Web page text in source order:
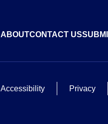
ABOUTCONTACT US
Accessibility Privacy